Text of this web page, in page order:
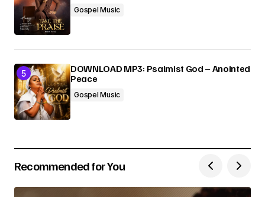
Gospel Music
DOWNLOAD MP3: Psalmist God – Anointed
Peace
Gospel Music
Recommended for You